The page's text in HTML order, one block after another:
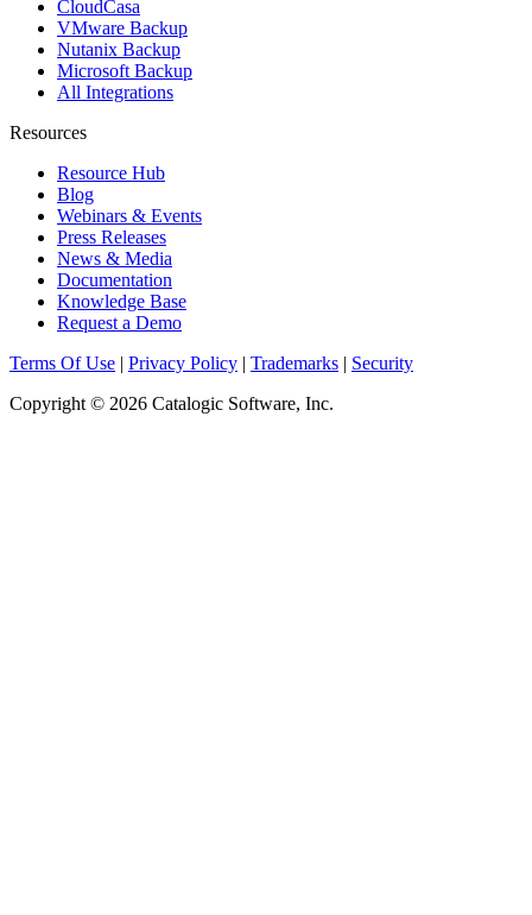
CloudCasa
VMware Backup
Nutanix Backup
Microsoft Backup
All Integrations
Resources
Resource Hub
Blog
Webinars & Events
Press Releases
News & Media
Documentation
Knowledge Base
Request a Demo
Terms Of Use | Privacy Policy | Trademarks | Security
Copyright © 2026 Catalogic Software, Inc.